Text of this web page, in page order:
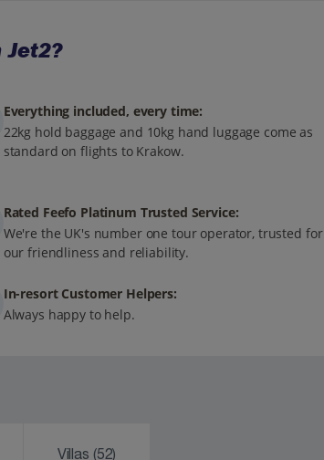
Jet2?
Everything included, every time:
22kg hold baggage and 10kg hand luggage come as
standard on flights to Krakow.
Rated Feefo Platinum Trusted Service:
We're the UK's number one tour operator, trusted for
our friendliness and reliability.
In-resort Customer Helpers:
Always happy to help.
Villas (52)